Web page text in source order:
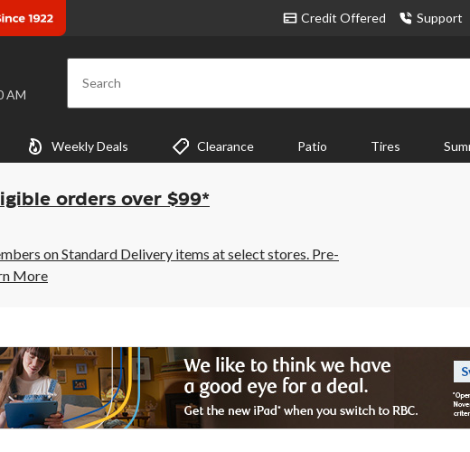
Credit Offered Support
6:00 AM Search
Weekly Deals Clearance Patio Tires
orders over $99*
on Standard Delivery items at select stores. Pre-
More